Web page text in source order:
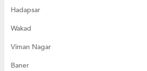
Hadapsar
Wakad
Viman Nagar
Baner